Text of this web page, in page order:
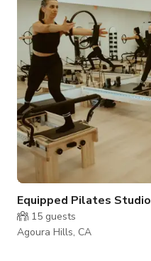
instructors.
Equipped Pilates Studio
15 guests
Agoura Hills, CA